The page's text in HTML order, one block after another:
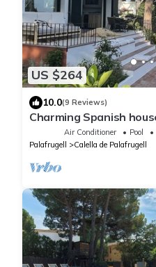
US $264
10.0(9 Reviews)
Charming Spanish
min walk from the
Air Conditioner Pool
Palafrugell
Calella de Palafrugell